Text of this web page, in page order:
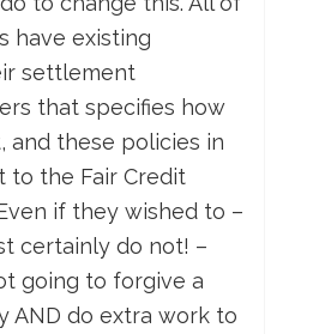
have existing
settlement
that specifies how
and these policies in
to the Fair Credit
if they wished to –
certainly do not! –
going to forgive a
AND do extra work to